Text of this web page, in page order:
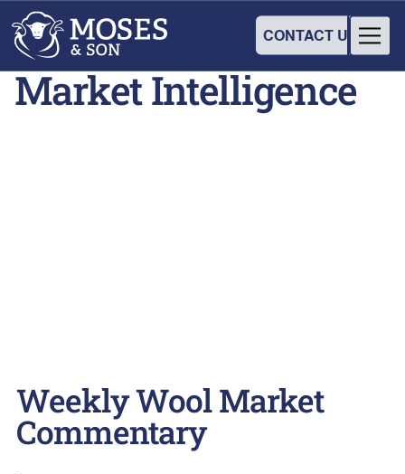
CONTACT US
Market Intelligence
Weekly Wool Market
Commentary